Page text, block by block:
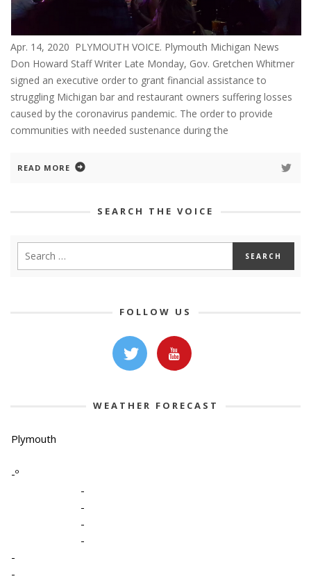
Apr. 14, 2020 PLYMOUTH VOICE. Plymouth Michigan News
Don Howard Staff Writer Late Monday, Gov. Gretchen Whitmer
signed an executive order to grant financial assistance to
struggling Michigan bar and restaurant owners suffering losses
caused by the coronavirus pandemic. The order to provide
communities with needed sustenance during the
READ MORE
SEARCH THE VOICE
FOLLOW US
WEATHER FORECAST
Plymouth
-º
-
-
-
-
-
-